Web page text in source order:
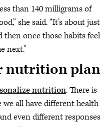
than 140 milligrams of
she said. “It’s about just
once those habits feel
next.”
nutrition plan
nutrition. There is
all have different health
even different responses